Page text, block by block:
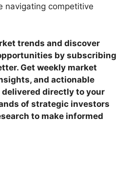
navigating competitive
trends and discover
by subscribing
Get weekly market
and actionable
directly to your
of strategic investors
to make informed